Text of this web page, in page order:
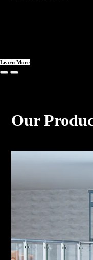
Learn More
Our